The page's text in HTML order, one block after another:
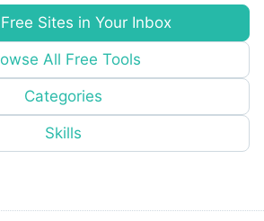
Sites in Your Inbox
All Free Tools
Categories
Skills